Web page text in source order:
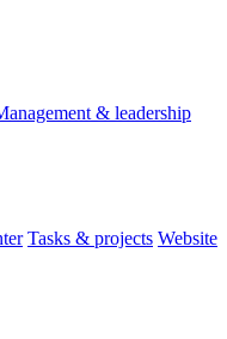
& leadership
Tasks & projects Website